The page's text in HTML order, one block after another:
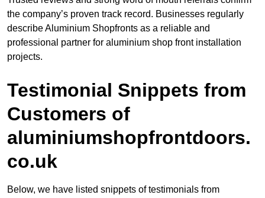
the company’s proven track record. Businesses regularly
describe Aluminium Shopfronts as a reliable and
professional partner for aluminium shop front installation
projects.
Testimonial Snippets from
Customers of
aluminiumshopfrontdoors.
co.uk
Below, we have listed snippets of testimonials from